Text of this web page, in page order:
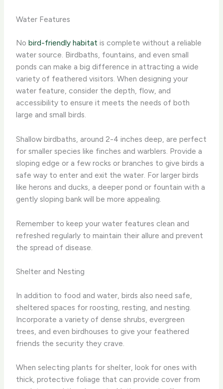
Water Features
Nobird-friendly habitat is complete without a reliable
water source. Birdbaths, fountains, and even small
ponds can make a big difference in attracting a wide
variety of feathered visitors. When designing your
water feature, consider the depth, flow, and
accessibility to ensure it meets the needs of both
large and small birds.
Shallow birdbaths, around 2-4 inches deep, are perfect
for smaller species like finches and warblers. Provide a
sloping edge or a few rocks or branches to give birds a
safe way to enter and exit the water. For larger birds
like herons and ducks, a deeper pond or fountain with a
gently sloping bank will be more appealing.
Remember to keep your water features clean and
refreshed regularly to maintain their allure and prevent
the spread of disease.
Shelter and Nesting
In addition to food and water, birds also need safe,
sheltered spaces for roosting, resting, and nesting.
Incorporate a variety of dense shrubs, evergreen
trees, and even birdhouses to give your feathered
friends the security they crave.
When selecting plants for shelter, look for ones with
thick, protective foliage that can provide cover from